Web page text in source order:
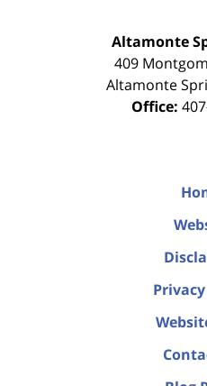
Altamonte
409
Altamonte
Office: